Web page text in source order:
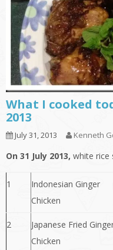
What I cooked
2013
July 31, 2013 Kenneth
On 31 July 2013, white rice
1
Indonesian Ginger
Chicken
2
Japanese Fried
Chicken